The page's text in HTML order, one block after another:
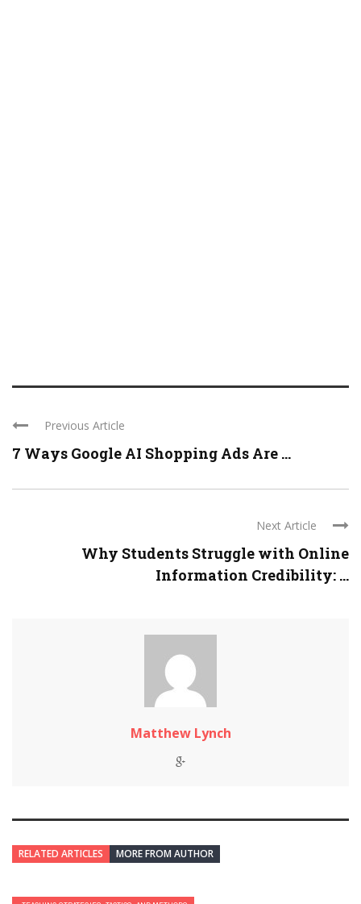
Previous Article
7 Ways Google AI Shopping Ads Are ...
Next Article
Why Students Struggle with Online
Information Credibility: ...
Matthew Lynch
RELATED ARTICLES MORE FROM AUTHOR